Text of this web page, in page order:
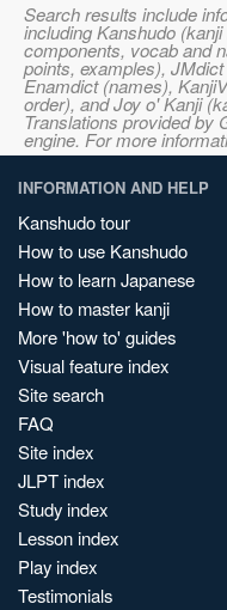
Search results include
including Kanshudo
components, vocab and
points, examples),
Enamdict (names),
order), and Joy o' Kanji
Translations provided by
engine. For more
INFORMATION AND HELP
Kanshudo tour
How to use Kanshudo
How to learn Japanese
How to master kanji
More 'how to' guides
Visual feature index
Site search
FAQ
Site index
JLPT index
Study index
Lesson index
Play index
Testimonials